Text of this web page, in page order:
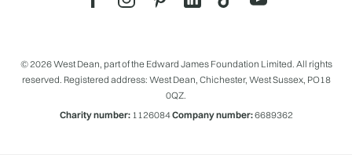
© 2026 West Dean, part of the Edward James Foundation Limited. All rights
reserved. Registered address: West Dean, Chichester, West Sussex, PO18
0QZ.
Charity number:1126084Company number:6689362